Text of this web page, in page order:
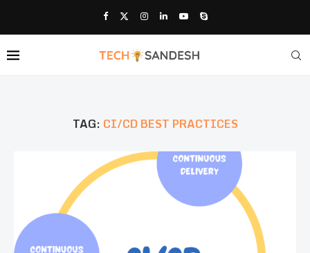
TAG: CI/CD BEST PRACTICES